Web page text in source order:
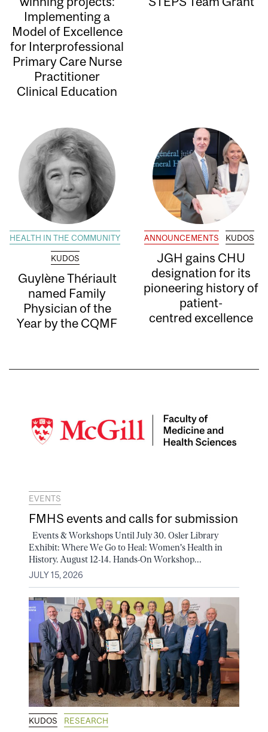
Implementing a
Model of Excellence
for Interprofessional
Primary Care Nurse
Practitioner
Clinical Education
HEALTH IN THE COMMUNITY
KUDOS
Guylène Thériault
named Family
Physician of the
Year by the CQMF
ANNOUNCEMENTS KUDOS
JGH gains CHU
designation for its
pioneering history of
patient-
centred excellence
EVENTS
FMHS events and calls for submission
Events & Workshops Until July 30. Osler Library
Exhibit: Where We Go to Heal: Women's Health in
History. August 12-14. Hands-On Workshop...
JULY 15, 2026
KUDOS RESEARCH